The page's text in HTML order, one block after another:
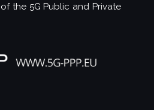
the5G Public and Private